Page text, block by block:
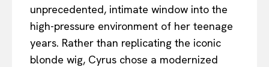
unprecedented, intimate window into the
high-pressure environment of her teenage
years. Rather than replicating the iconic
blonde wig, Cyrus chose a modernized